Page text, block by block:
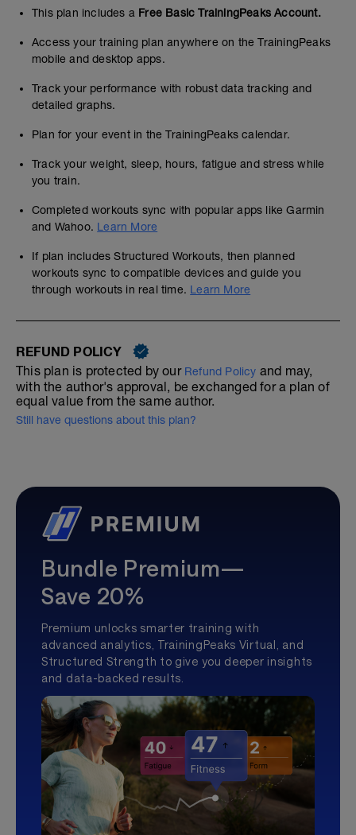
This plan includes a Free Basic TrainingPeaks Account.
Access your training plan anywhere on the TrainingPeaks
mobile and desktop apps.
Track your performance with robust data tracking and
detailed graphs.
Plan for your event in the TrainingPeaks calendar.
Track your weight, sleep, hours, fatigue and stress while
you train.
Completed workouts sync with popular apps like Garmin
and Wahoo. Learn More
If plan includes Structured Workouts, then planned
workouts sync to compatible devices and guide you
through workouts in real time. Learn More
REFUND POLICY
This plan is protected by our Refund Policy and may,
with the author's approval, be exchanged for a plan of
equal value from the same author.
Still have questions about this plan?
Bundle Premium—
Save 20%
Premium unlocks smarter training with
advanced analytics, TrainingPeaks Virtual, and
Structured Strength to give you deeper insights
and data-backed results.